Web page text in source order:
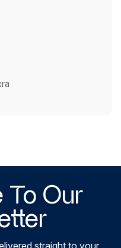
To Our
straight to your